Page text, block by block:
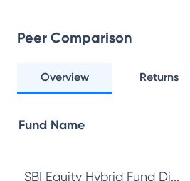
Peer Comparison
Overview Returns
Fund Name
SBI Equity Hybrid Fund Di...